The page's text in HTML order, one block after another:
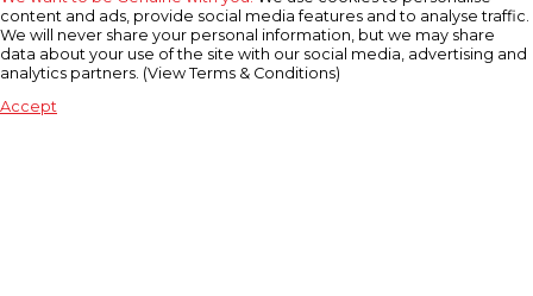
content and ads, provide social media features and to analyse traffic.
We will never share your personal information, but we may share
data about your use of the site with our social media, advertising and
analytics partners. (View Terms & Conditions)
Accept